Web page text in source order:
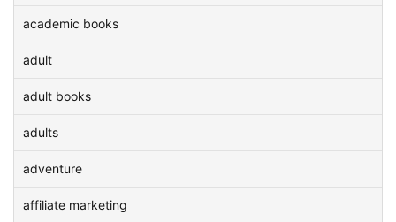
academic books
adult
adult books
adults
adventure
affiliate marketing